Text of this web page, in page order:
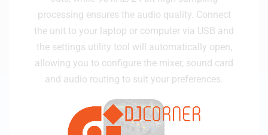
processing ensures the audio quality. Connect
the unit to your laptop or computer via USB and
the settings utility tool will automatically open,
allowing you to configure the mixer, sound card
and audio routing to suit your preferences.